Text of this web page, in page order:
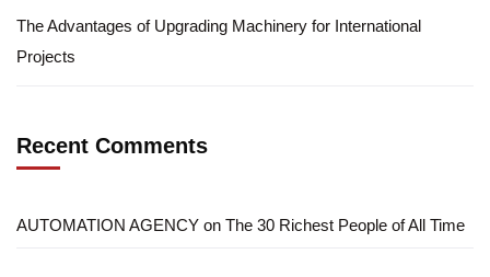
The Advantages of Upgrading Machinery for International
Projects
Recent Comments
AUTOMATION AGENCY on The 30 Richest People of All Time